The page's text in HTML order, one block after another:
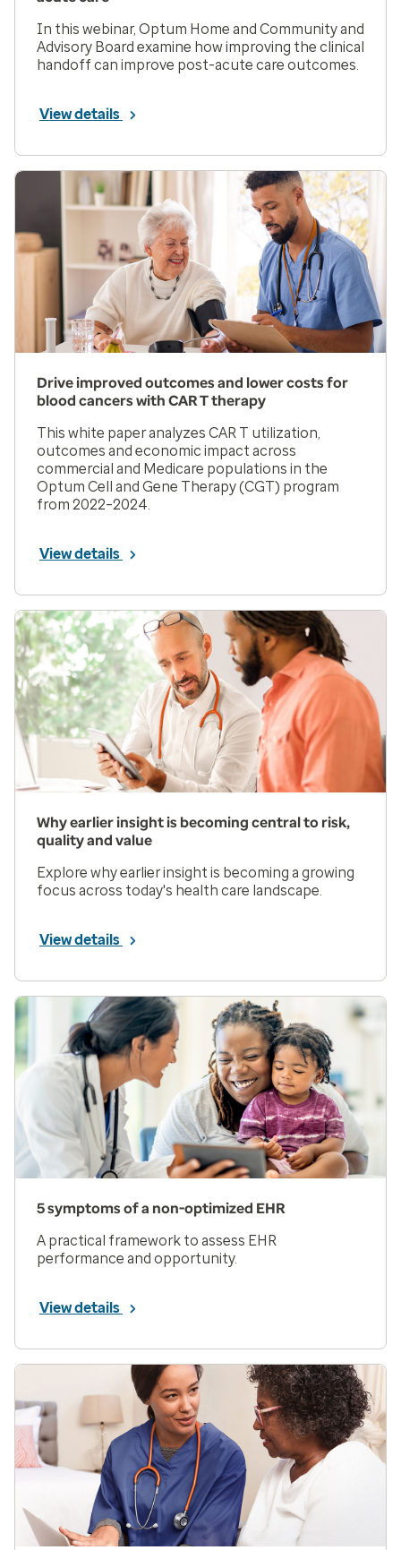
In this webinar, Optum Home and Community and
Advisory Board examine how improving the clinical
handoff can improve post-acute care outcomes.
View details
Drive improved outcomes and lower costs for
blood cancers with CAR T therapy
This white paper analyzes CAR T utilization,
outcomes and economic impact across
commercial and Medicare populations in the
Optum Cell and Gene Therapy (CGT) program
from 2022–2024.
View details
Why earlier insight is becoming central to risk,
quality and value
Explore why earlier insight is becoming a growing
focus across today's health care landscape.
View details
5 symptoms of a non-optimized EHR
A practical framework to assess EHR
performance and opportunity.
View details